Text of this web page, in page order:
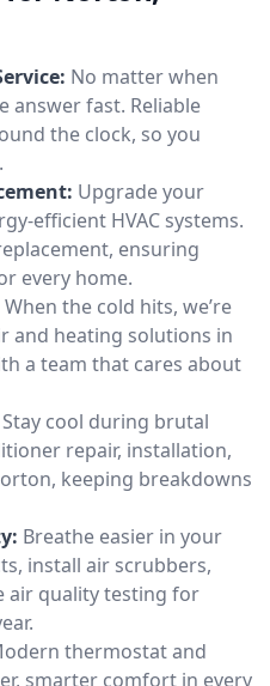
No matter when
answer fast. Reliable
the clock, so you
Upgrade your
efficient HVAC systems.
ensuring
every home.
When the cold hits, we’re
and heating solutions in
a team that cares about
Stay cool during brutal
repair, installation,
keeping breakdowns
Breathe easier in your
install air scrubbers,
air quality testing for
thermostat and
smarter comfort in every